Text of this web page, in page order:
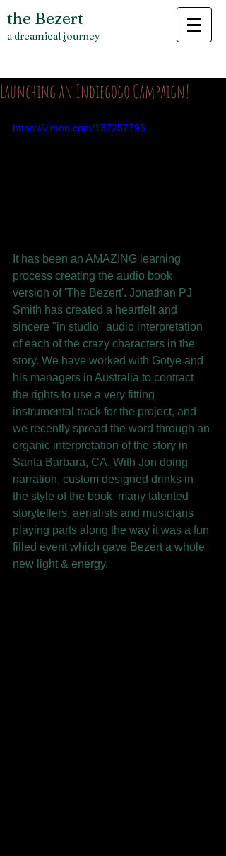
the Bezert
a dreamical journey
Launching an Indiegogo Campaign!
https://vimeo.com/137257796
It has been an AMAZING learning
process creating the audio book
version of 'The Bezert'. Jonathan PJ
Smith has created a heartfelt and
sincere "in studio" audio interpretation
of each of the crazy characters in the
story. We have worked with Gotye and
his managers in Australia to contract
the rights to use a very fitting
instrumental track for the project, and
we recently spread the word through an
organic interpretation of the story in
Santa Barbara, CA. With Jon doing
narration, custom designed drinks in
the style of the book, many talented
storytellers, aerialists and musicians
playing parts along the way it was a fun
filled event which gave Bezert a whole
new light & energy.